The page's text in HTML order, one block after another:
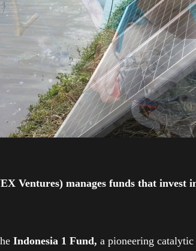
Ventures) manages funds that
Indonesia 1 Fund, a pioneering